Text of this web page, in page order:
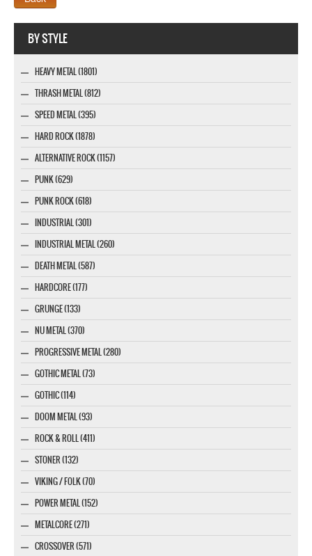
BY STYLE
HEAVY METAL (1801)
THRASH METAL (812)
SPEED METAL (395)
HARD ROCK (1878)
ALTERNATIVE ROCK (1157)
PUNK (629)
PUNK ROCK (618)
INDUSTRIAL (301)
INDUSTRIAL METAL (260)
DEATH METAL (587)
HARDCORE (177)
GRUNGE (133)
NU METAL (370)
PROGRESSIVE METAL (280)
GOTHIC METAL (73)
GOTHIC (114)
DOOM METAL (93)
ROCK & ROLL (411)
STONER (132)
VIKING / FOLK (70)
POWER METAL (152)
METALCORE (271)
CROSSOVER (571)